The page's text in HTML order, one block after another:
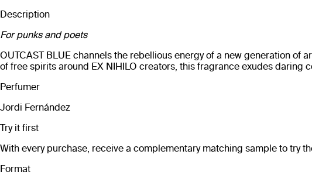
Description
For punks and poets
OUTCAST BLUE channels the rebellious energy of a new generation of
of free spirits around EX NIHILO creators, this fragrance exudes daring
Perfumer
Jordi Fernández
Try it first
With every purchase, receive a complementary matching sample to try
Format